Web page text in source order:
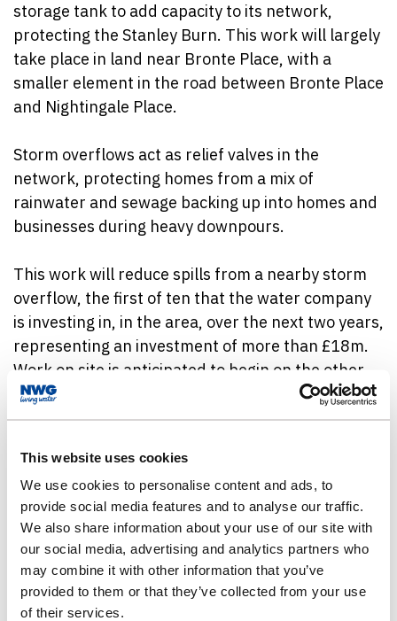
This website uses cookies
We use cookies to personalise content and ads, to
provide social media features and to analyse our traffic.
We also share information about your use of our site with
our social media, advertising and analytics partners who
may combine it with other information that you’ve
provided to them or that they’ve collected from your use
of their services.
storage tank to add capacity to its network,
protecting the Stanley Burn. This work will largely
take place in land near Bronte Place, with a
smaller element in the road between Bronte Place
and Nightingale Place.
Storm overflows act as relief valves in the
network, protecting homes from a mix of
rainwater and sewage backing up into homes and
businesses during heavy downpours.
This work will reduce spills from a nearby storm
overflow, the first of ten that the water company
is investing in, in the area, over the next two years,
representing an investment of more than £18m.
Work on site is anticipated to begin on the other
nine in the summer of 2026.
of a £1.7bn, five year programme of investment in
work to protect the North East environment, and
complements a separate piece of flood risk
reduction work already underway nearby.
The water company also started work on a £3.8m
project in South Moor in August, in partnership